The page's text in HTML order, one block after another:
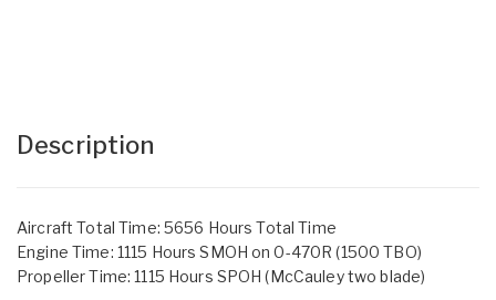
Description
Aircraft Total Time: 5656 Hours Total Time
Engine Time: 1115 Hours SMOH on 0-470R (1500 TBO)
Propeller Time: 1115 Hours SPOH (McCauley two blade)